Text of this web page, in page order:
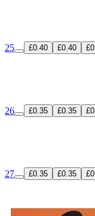
25 £0.40 £0.40
26 £0.35 £0.35
27 £0.35 £0.35